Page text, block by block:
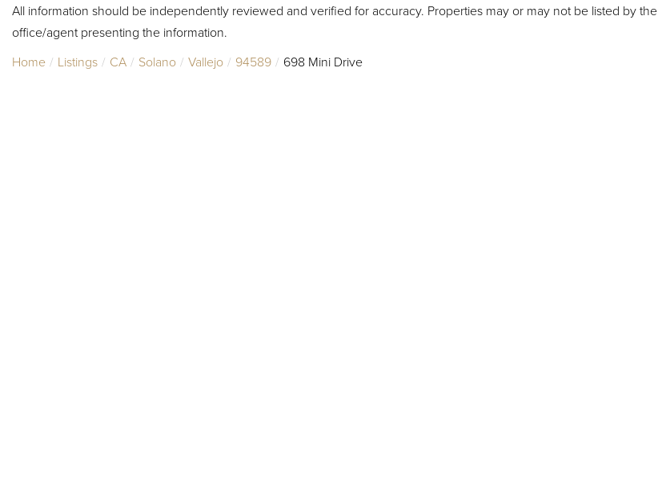
All information should be independently reviewed and verified for accuracy. Properties may or may not be listed by the
office/agent presenting the information.
Home
Listings CA Solano Vallejo 94589 698 Mini Drive